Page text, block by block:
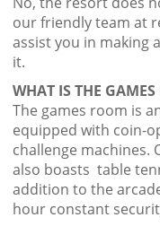
our friendly team at
assist you in making
it.
WHAT IS THE
The games room is
equipped with coin-
challenge machines.
also boasts table
addition to the
hour constant